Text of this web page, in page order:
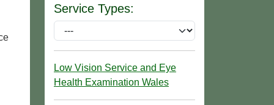
Service Types:
Low Vision Service and Eye
Health Examination Wales